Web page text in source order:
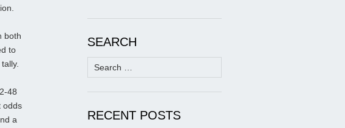
both
to
48
odds
a
SEARCH
Search
for:
RECENT POSTS